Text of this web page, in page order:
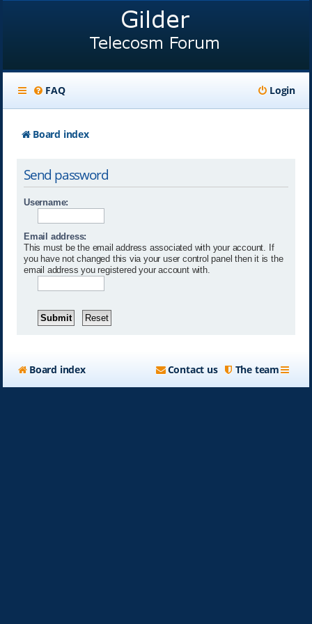
FAQ Login
Board index
Send password
Username:
Email address:
This must be the email address associated with your account. If
you have not changed this via your user control panel then it is the
email address you registered your account with.
Board index The team
Contact us